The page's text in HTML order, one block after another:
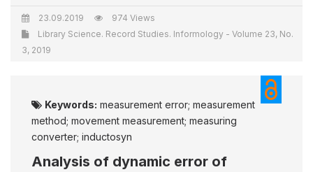
23.09.2019
974 Views
Library Science. Record Studies. Informology - Volume 23, No.
3, 2019
Keywords: measurement error; measurement
method; movement measurement; measuring
converter; inductosyn
Analysis of dynamic error of